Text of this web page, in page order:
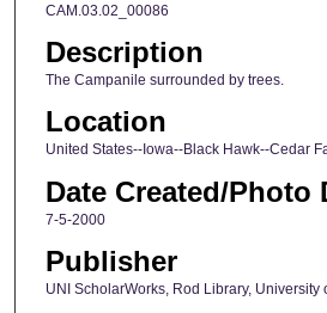
CAM.03.02_00086
Description
The Campanile surrounded by trees.
Location
United States--Iowa--Black Hawk--Cedar
Date Created/Photo
7-5-2000
Publisher
UNI ScholarWorks, Rod Library, University